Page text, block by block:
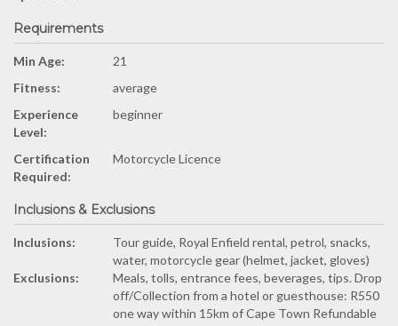
Requirements
Min Age:
21
Fitness:
average
Experience
Level:
beginner
Certification
Required:
Motorcycle Licence
Inclusions & Exclusions
Inclusions:
Tour guide, Royal Enfield rental, petrol, snacks,
water, motorcycle gear (helmet, jacket, gloves)
Exclusions:
Meals, tolls, entrance fees, beverages, tips. Drop
off/Collection from a hotel or guesthouse: R550
one way within 15km of Cape Town Refundable